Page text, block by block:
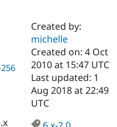
Drupal AI
Case
Getting
Find a
Certified
Become a
Certified
About the
Community
Created by:
michelle
Created on: 4 Oct
2010 at 15:47 UTC
Last updated: 1
Aug 2018 at 22:49
UTC